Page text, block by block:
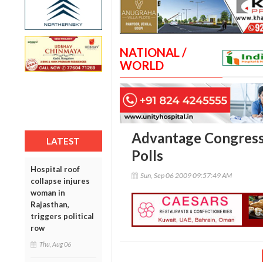
LATEST
Hospital roof
collapse injures
woman in
Rajasthan,
triggers political
row
Thu, Aug 06
NATIONAL /
WORLD
Advantage
Polls
Sun, Sep 06 2009 09:57:49 AM